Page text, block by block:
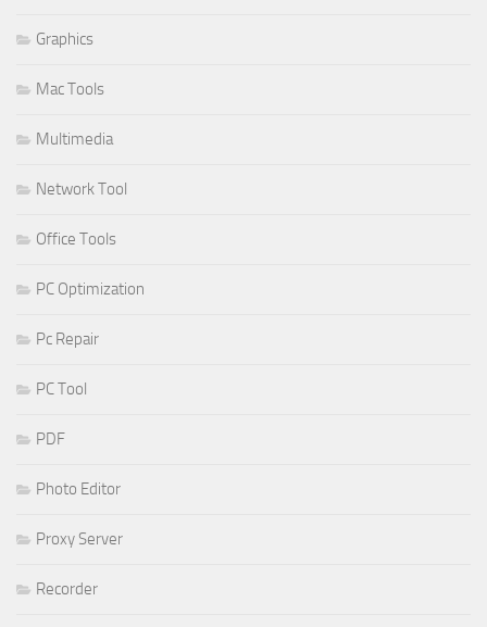
Graphics
Mac Tools
Multimedia
Network Tool
Office Tools
PC Optimization
Pc Repair
PC Tool
PDF
Photo Editor
Proxy Server
Recorder